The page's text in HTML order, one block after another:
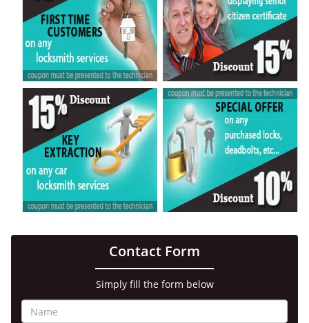
Contact Form
Simply fill the form below